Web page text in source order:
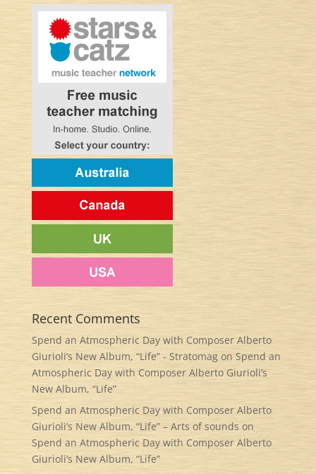
Recent Comments
Spend an Atmospheric Day with Composer Alberto
Giurioli’s New Album, “Life” - Stratomagon Spend an
Atmospheric Day with Composer Alberto Giurioli’s
New Album, “Life”
Spend an Atmospheric Day with Composer Alberto
Giurioli’s New Album, “Life” – Arts of sounds on
Spend an Atmospheric Day with Composer Alberto
Giurioli’s New Album, “Life”